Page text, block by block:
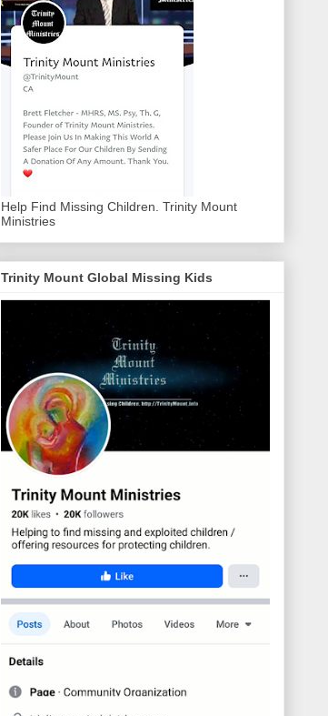
Help Find Missing Children. Trinity Mount
Ministries
Trinity Mount Global Missing Kids